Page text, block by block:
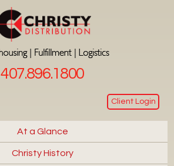
407.896.1800
Client Login
At a Glance
Christy History